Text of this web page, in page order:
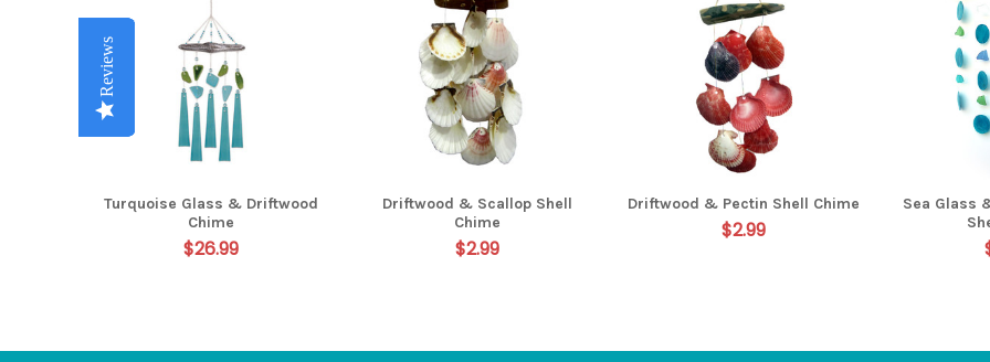
Turquoise Glass & Driftwood
Chime
$26.99
Reviews
Driftwood & Scallop Shell
Chime
$2.99
Reviews
Driftwood & Pectin Shell Chime
$2.99
Reviews
Sea Glass
Reviews
Reviews